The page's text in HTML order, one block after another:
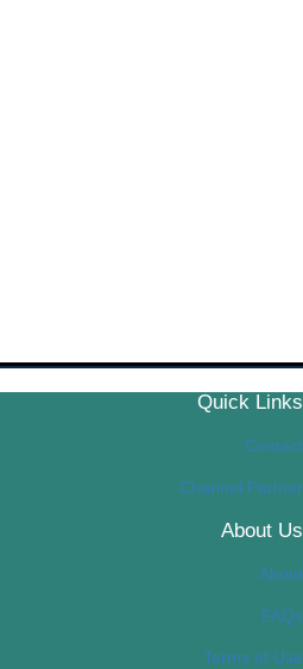
Quick Links
Contact
Channel Partner
About Us
About
FAQs
Terms of Use